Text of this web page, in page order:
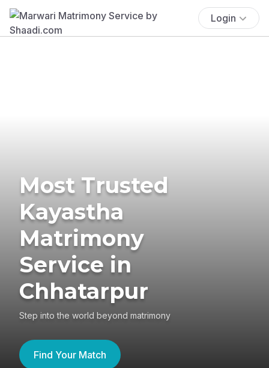
Login
Most Trusted
Kayastha
Matrimony
Service in
Chhatarpur
Step into the world beyond matrimony
Find Your Match